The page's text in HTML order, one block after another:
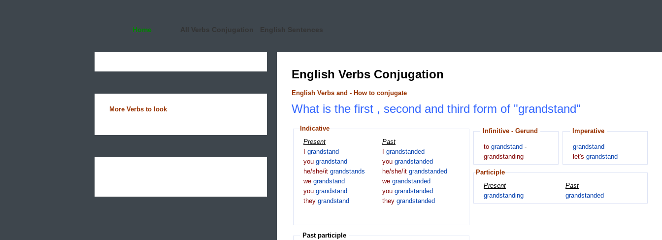
Home All Verbs Conjugation English Sentences
More Verbs to look
English Verbs Conjugation
English Verbs and - How to conjugate
What is the first , second and third form of "grandstand"
Indicative
Present
grandstand
you grandstand
he/she/it grandstands
we grandstand
you grandstand
they grandstand
Past
grandstanded
you grandstanded
he/she/it grandstanded
we grandstanded
you grandstanded
they grandstanded
Infinitive - Gerund
to grandstand -
grandstanding
Imperative
grandstand
let's grandstand
Participle
Present
grandstanding
Past
grandstanded
Past participle